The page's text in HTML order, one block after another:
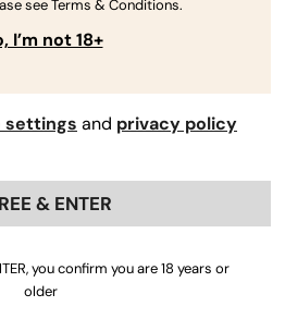
see Terms & Conditions.
I’m not 18+
settings and privacy policy
& ENTER
you confirm you are 18 years or
older